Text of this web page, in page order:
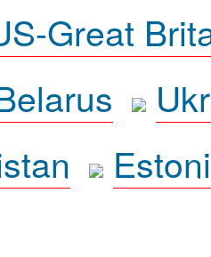
Great